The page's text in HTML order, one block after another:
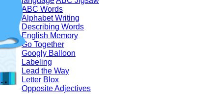
ABC Words
Alphabet Writing
Describing Words
English Memory
Go Together
Googly Balloon
Labeling
Lead the Way
Letter Blox
Opposite Adjectives